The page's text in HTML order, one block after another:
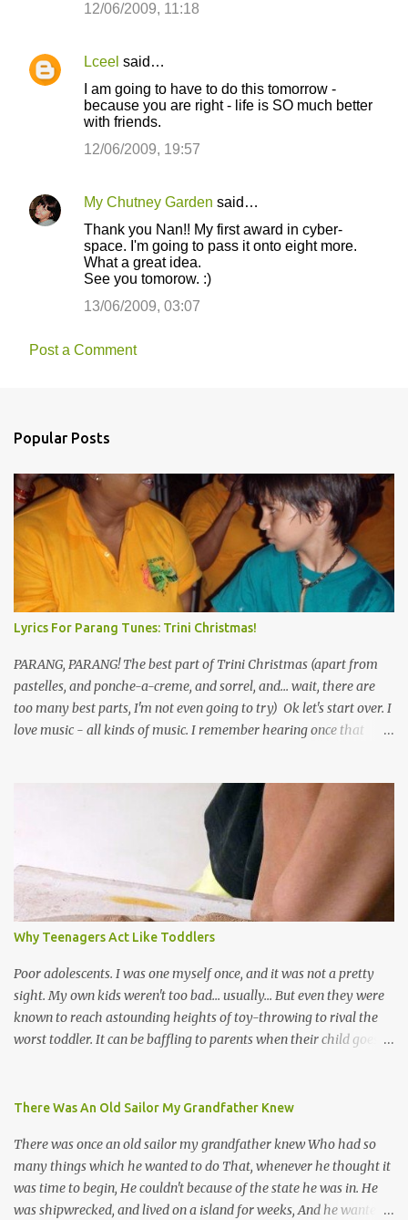
12/06/2009, 11:18
Lceel said…
I am going to have to do this tomorrow -
because you are right - life is SO much better
with friends.
12/06/2009, 19:57
My Chutney Garden said…
Thank you Nan!! My first award in cyber-
space. I'm going to pass it onto eight more.
What a great idea.
See you tomorow. :)
13/06/2009, 03:07
Post a Comment
Popular Posts
Lyrics For Parang Tunes: Trini Christmas!
PARANG, PARANG! The best part of Trini Christmas (apart from
pastelles, and ponche-a-creme, and sorrel, and... wait, there are
too many best parts, I'm not even going to try) Ok let's start over. I
love music - all kinds of music. I remember hearing once that
the road for carnival; extempo kaisonians in the calypso tents, and
soca monarchs dancing on trucks; rock, pop and metal bands;
chutney, tassa and hare krishna beats; hip-hop and rap artists and
many more. Parang is just one genre which Trinis have made
their own. Parang is said to have come to Trinidad from
Venezuela. Traditionally, the Spanish lyrics are spiritual, or love
songs, or songs of loss. The more modern versions seem to focus
on partying and food (because this is how Trinis love life). The
music accompanying the lyrics will make you get up and dance -
guitars, maracas, the box bass (wh...
Why Teenagers Act Like Toddlers
Poor adolescents. I was one myself once, and it was not a pretty
sight. My own kids weren't too bad... usually... But even they were
known to reach astounding heights of toy-throwing to rival the
worst toddler. It can be baffling to parents when their child goes
adolescent brain, and may explain our teenagers’ apparent
Teenage-ness Babies' brains undergo a critical few years of
development. Many neuron pathways become fixed before age
seven and this is what makes us, as parents, so conscious of what
our kids are exposed to during that important developmental
There Was An Old Sailor My Grandfather Knew
There was once an old sailor my grandfather knew Who had so
many things which he wanted to do That, whenever he thought it
was time to begin, He couldn't because of the state he was in. He
was shipwrecked, and lived on a island for weeks, And he wanted a